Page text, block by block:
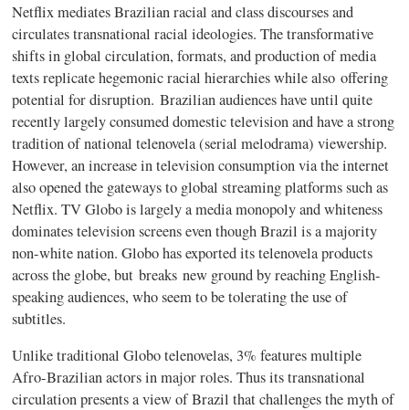
Netflix mediates Brazilian racial and class discourses and
circulates transnational racial ideologies. The transformative
shifts in global circulation, formats, and production of media
texts replicate hegemonic racial hierarchies while also offering
potential for disruption. Brazilian audiences have until quite
recently largely consumed domestic television and have a strong
tradition of national telenovela (serial melodrama) viewership.
However, an increase in television consumption via the internet
also opened the gateways to global streaming platforms such as
Netflix. TV Globo is largely a media monopoly and whiteness
dominates television screens even though Brazil is a majority
non-white nation. Globo has exported its telenovela products
across the globe, butbreaks new ground by reaching English-
speaking audiences, who seem to be tolerating the use of
subtitles.
Unlike traditional Globo telenovelas, 3% features multiple
Afro-Brazilian actors in major roles. Thus its transnational
circulation presents a view of Brazil that challenges the myth of